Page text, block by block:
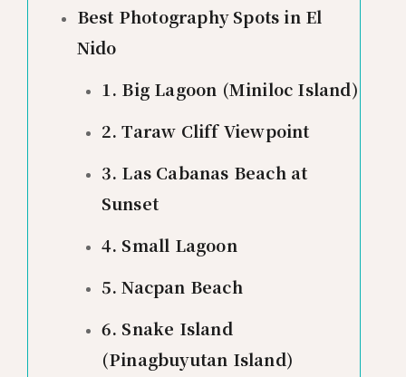
Best Photography Spots in El
Nido
1. Big Lagoon (Miniloc Island)
2. Taraw Cliff Viewpoint
3. Las Cabanas Beach at
Sunset
4. Small Lagoon
5. Nacpan Beach
6. Snake Island
(Pinagbuyutan Island)